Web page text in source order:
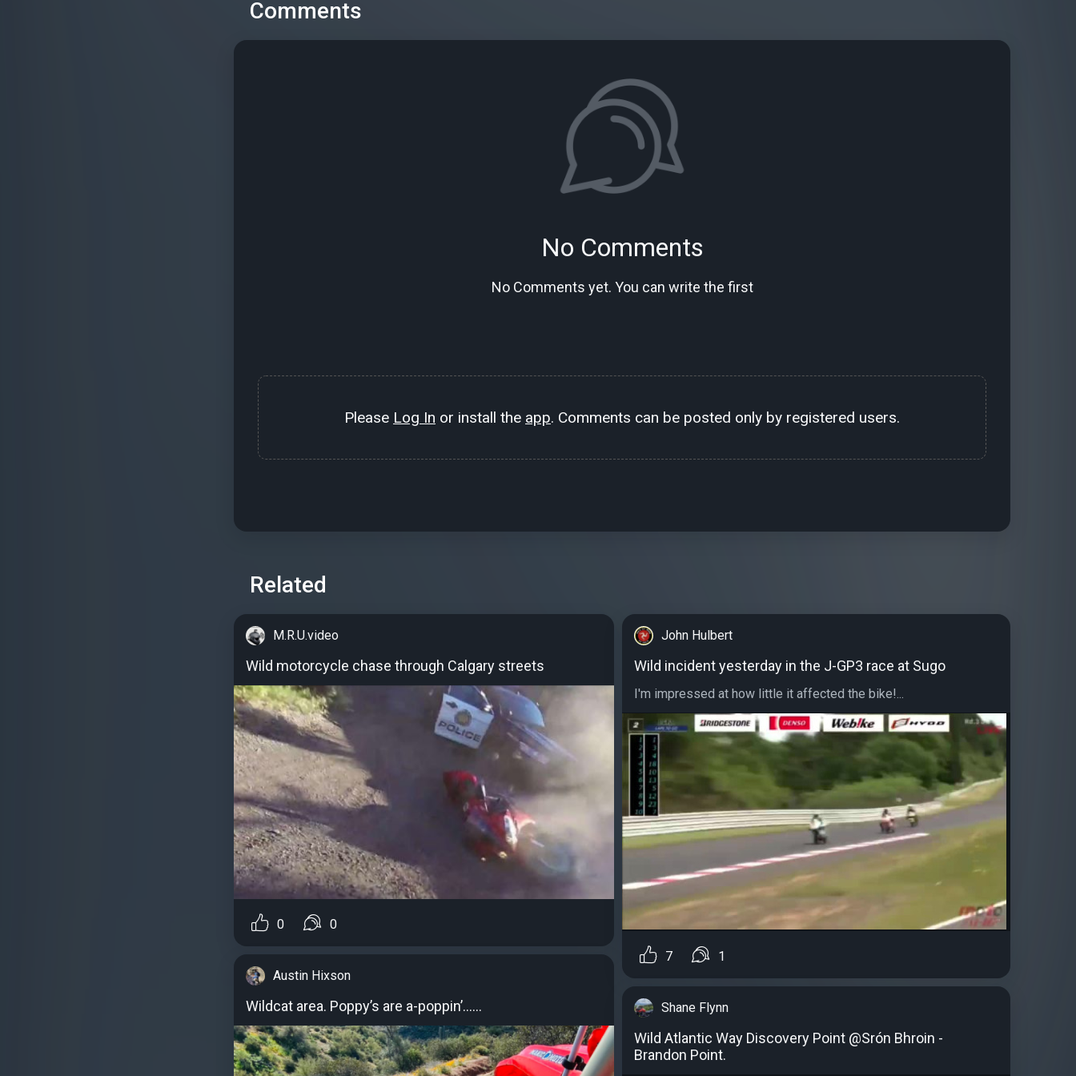
Comments
No Comments
No Comments yet. You can write the first
Please Log In or install the app. Comments can be posted only by registered users.
Related
M.R.U.video
Wild motorcycle chase through Calgary streets
0 0
Austin Hixson
Wildcat area. Poppy’s are a-poppin’……
John Hulbert
Wild incident yesterday in the J-GP3 race at Sugo
I'm impressed at how little it affected the bike!...
7 1
Shane Flynn
Wild Atlantic Way Discovery Point @Srón Bhroin -
Brandon Point.